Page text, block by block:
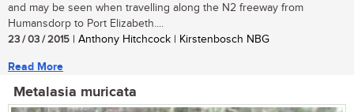
and may be seen when travelling along the N2 freeway from
Humansdorp to Port Elizabeth....
23 / 03 / 2015 | Anthony Hitchcock | Kirstenbosch NBG
Read More
Metalasia muricata